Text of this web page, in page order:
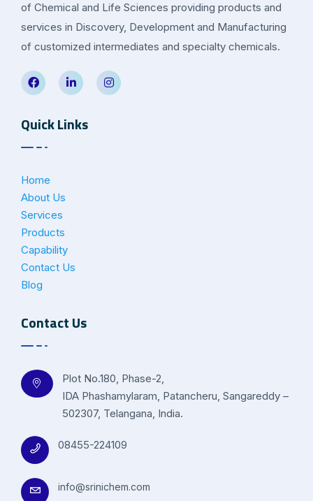
of Chemical and Life Sciences providing products and
services in Discovery, Development and Manufacturing
of customized intermediates and specialty chemicals.
Quick Links
Home
About Us
Services
Products
Capability
Contact Us
Blog
Contact Us
Plot No.180, Phase-2,
IDA Phashamylaram, Patancheru, Sangareddy –
502307, Telangana, India.
08455-224109
info@srinichem.com